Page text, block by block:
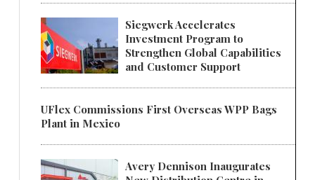
Siegwerk Accelerates
Investment Program to
Strengthen Global Capabilities
and Customer Support
UFlex Commissions First Overseas WPP Bags
Plant in Mexico
Avery Dennison Inaugurates